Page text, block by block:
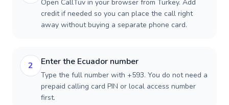
Open CallTuv in your browser from Turkey. Add
credit if needed so you can place the call right
away without buying a separate phone card.
2 Enter the Ecuador number
Type the full number with +593. You do not need a
prepaid calling card PIN or local access number
first.